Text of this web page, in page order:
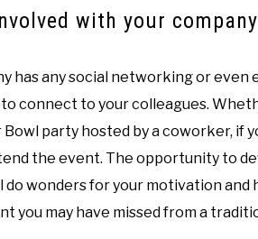
with your company
has any social networking or
connect to your colleagues.
Bowl party hosted by a coworker, if
the event. The opportunity to
wonders for your motivation and
you may have missed from a